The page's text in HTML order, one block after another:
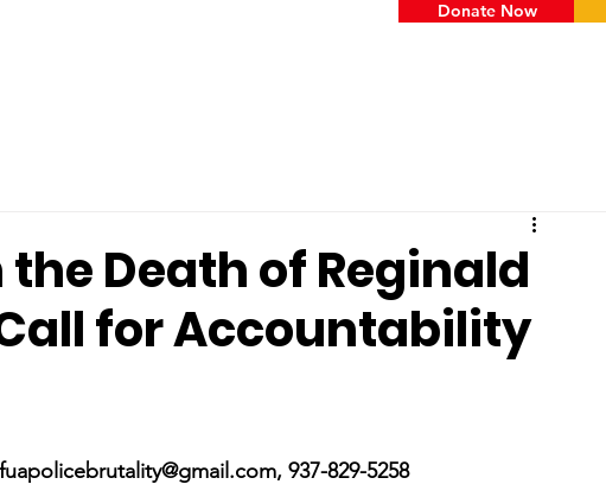
Donate Now
Death of Reginald
for Accountability
937-829-5258